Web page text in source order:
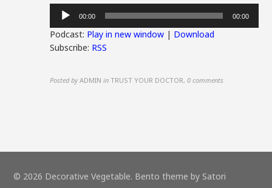
Audio
Player
00:00 00:00
Podcast: Play in new window | Download
Subscribe: RSS
Posted by ADMIN in TRUST YOUR DOCTOR,0 comments
© 2026 Decorative Vegetable. Bento theme by Satori